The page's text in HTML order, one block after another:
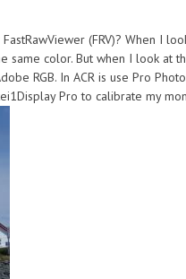
(FRV)? When I
same color. But when I look at
RGB. In ACR is use Pro
Pro to calibrate my